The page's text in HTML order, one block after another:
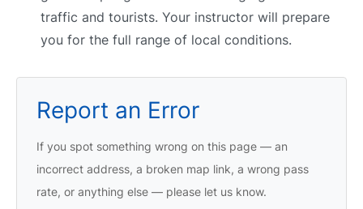
traffic and tourists. Your instructor will prepare
you for the full range of local conditions.
Report an Error
If you spot something wrong on this page — an
incorrect address, a broken map link, a wrong pass
rate, or anything else — please let us know.